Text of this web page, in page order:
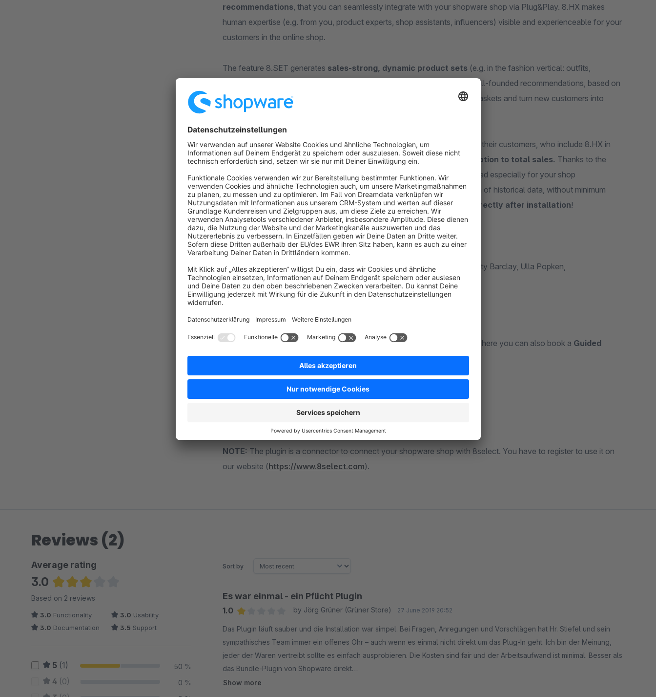
recommendations, that you can seamlessly integrate with your shopware shop via Plug&Play. 8.HX makes
human expertise (e.g. from you, product experts, shop assistants, influencers) visible and experienceable for your
customers in the online shop.
The feature 8.SET generates sales-strong, dynamic product sets (e.g. in the fashion vertical: outfits,
accessory sets) and presents them along the entire customer journey. Well-founded recommendations, based on
your personal retailer expertise, lead to conversions, to larger shopping baskets and turn new customers into
resellers.
On average, online merchants achieve39% larger shopping carts
with their customers, who include 8.HX in
their purchases, as well as sustainablesales growth of up to 8% in relation to total sales. Thanks to the
uniquecontent-based Plug&Play solution, you get product sets created especially for your shop
withminimized timeon your site: without any lead time for the collection of historical data, without minimum
traffic and without tying up resources on your site -full performance directly after installation!
Our customers include VAUDE, Najoba, mister*lady, all4golf, HSE24, Betty Barclay, Ulla Popken,
Peek&Cloppenburg and mirapodo.
You can find detailed informationon our website >>> . There you can also book a Guided
Demo.
NOTE: The plugin is a connector to connect your shopware shop with 8select. You have to register to use it on
our website (https://www.8select.com).
Reviews (2)
Average rating
3.0
Average rating of 3 out of 5 stars
Based on 2 reviews
3.0 Functionality 3.0 Usability
3.0 Documentation 3.5 Support
5 (1) 50 %
4 (0) 0 %
Sort by
Es war einmal - ein Pflicht Plugin
1.0
by Jörg Grüner (Grüner Store) 27 June 2019 20:52
Das Plugin läuft sauber und die Installation war simpel. Bei Fragen, Anregungen und Vorschlägen hat Hr. Stiefel und sein
sympathisches Team immer ein offenes Ohr – auch wenn es einmal nicht direkt um das Plug-In geht. Ich bin der Meinung,
jeder der Waren vertreibt sollte es einfach ausprobieren. Die Kosten sind fair und der Arbeitsaufwand ist minimal. Besser als
das Bundle-Plugin von Shopware direkt.
***Nachtrag***
Show more